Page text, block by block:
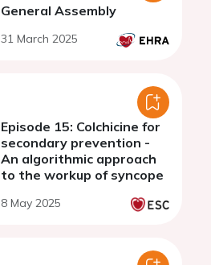
General Assembly
31 March 2025
Episode 15: Colchicine for
secondary prevention -
An algorithmic approach
to the workup of syncope
8 May 2025